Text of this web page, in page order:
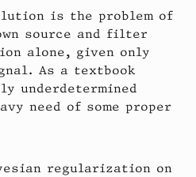
is the problem of
source and filter
alone, given only
As a textbook
underdetermined
need of some proper
regularization on